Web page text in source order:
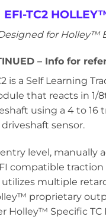
EFI-TC2
for Holley™
– Info for
is a Self Learning
that reacts in 1/
using a 4 to 16
sensor.
level, manually
compatible traction
multiple
proprietary
Holley™ Specific TC